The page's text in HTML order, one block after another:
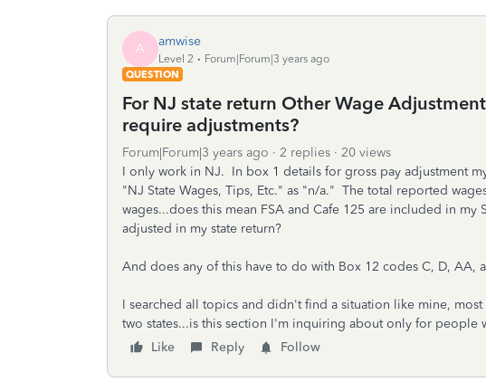
A amwise
Level 2
Forum|Forum|3 years ago
QUESTION
For NJ state return Other Wage
require adjustments?
Forum|Forum|3 years ago 2 replies
20 views
I only work in NJ. In box 1 details for gross pay adjustment
"NJ State Wages, Tips, Etc." as "n/a." The total reported
wages...does this mean FSA and Cafe 125 are included in
adjusted in my state return?
And does any of this have to do with Box 12 codes C, D, AA,
I searched all topics and didn't find a situation like mine,
two states...is this section I'm inquiring about only for people
Like
Reply Follow